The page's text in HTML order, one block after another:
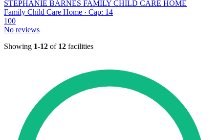
STEPHANIE BARNES FAMILY CHILD CARE HOME
Family Child Care Home · Cap: 14
100
No reviews
Showing 1-12 of 12 facilities